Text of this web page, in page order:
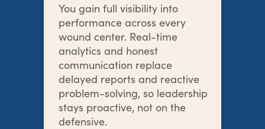
You gain full visibility into
performance across every
wound center. Real-time
analytics and honest
communication replace
delayed reports and reactive
problem-solving, so leadership
stays proactive, not on the
defensive.